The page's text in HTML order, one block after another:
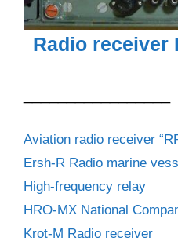
Radio receiver
Aviation radio receiver
Ersh-R Radio marine
High-frequency relay
HRO-MX National
Krot-M Radio receiver